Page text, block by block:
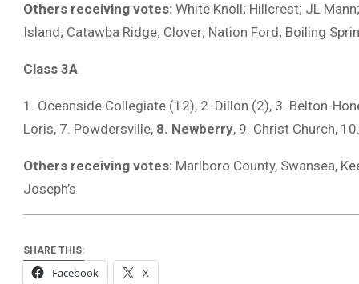
Others receiving votes: White Knoll; Hillcrest; JL Mann;
Island; Catawba Ridge; Clover; Nation Ford; Boiling
Class 3A
1. Oceanside Collegiate (12), 2. Dillon (2), 3. Belton-
Loris, 7. Powdersville, 8. Newberry, 9. Christ Church,
Others receiving votes: Marlboro County, Swansea,
Joseph’s
SHARE THIS:
Facebook X